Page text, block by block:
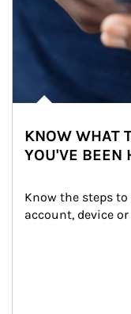
KNOW WHAT
YOU'VE BEEN
Know the steps
account, device